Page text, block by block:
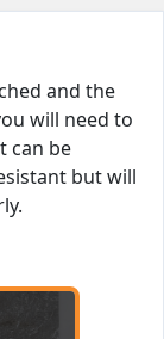
and the
will need to
can be
but will